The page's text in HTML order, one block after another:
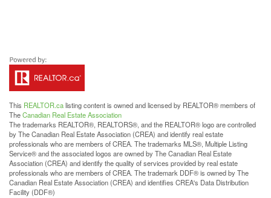
This REALTOR.calisting content is owned and licensed by REALTOR® members of
TheCanadian Real Estate Association
The trademarks REALTOR®, REALTORS®, and the REALTOR® logo are controlled
by The Canadian Real Estate Association (CREA) and identify real estate
professionals who are members of CREA. The trademarks MLS®, Multiple Listing
Service® and the associated logos are owned by The Canadian Real Estate
Association (CREA) and identify the quality of services provided by real estate
professionals who are members of CREA. The trademark DDF® is owned by The
Canadian Real Estate Association (CREA) and identifies CREA's Data Distribution
Facility (DDF®)